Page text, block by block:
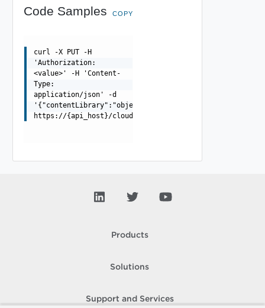
Code Samples COPY
curl -X PUT -H
'Authorization:
<value>' -H 'Content-
Type:
application/json' -d
https://{api_host}/cloudapi/v1/contentLibraryItems/
Products
Solutions
Support and Services